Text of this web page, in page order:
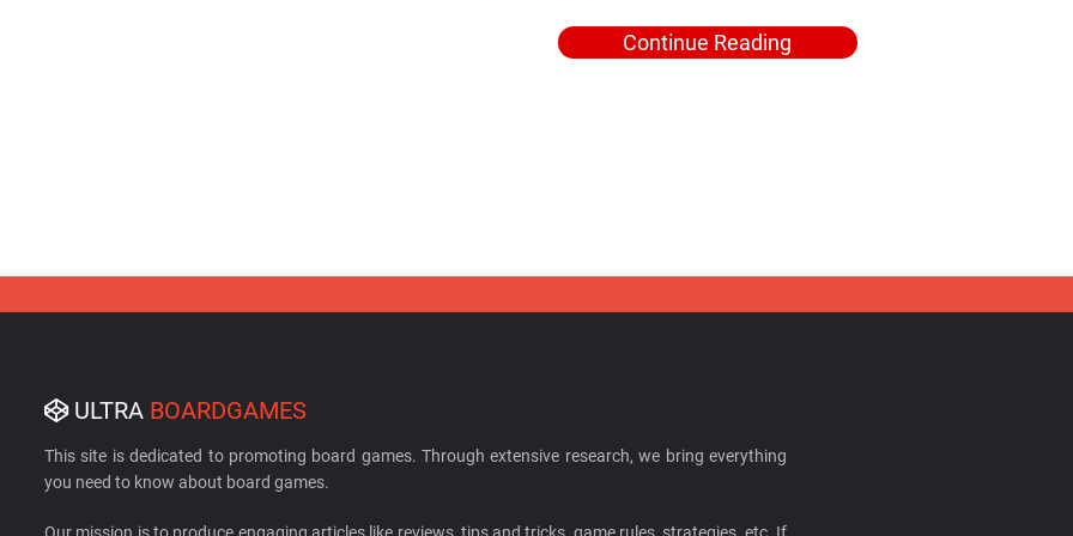
Continue Reading
ULTRA BOARDGAMES
This site is dedicated to promoting board games. Through extensive research, we bring everything
you need to know about board games.
Our mission is to produce engaging articles like reviews, tips and tricks, game rules, strategies, etc. If